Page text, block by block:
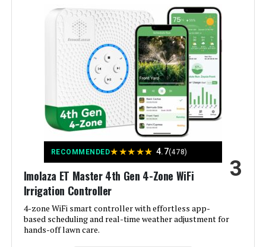
LEARN MORE
Rain Bird ESPME3 3-Zone Outdoor
Irrigation Timer (+ 2 Modules)
Jump to details
LEARN MORE
SPW Node-BT-100 1-Zone Bluetooth
Irrigation Controller w/ Valve
Jump to details
LEARN MORE
Manufacturer:
Smart Home Compatibility: Smart Home Compatible
Brand: Imolaza
Voltage: 120 Volts (AC)
Material:
Acrylonitrile Butadiene Styrene
Dimensions: 6.3 x 6.3 x 1.18 inches
RECOMMENDED★★★★★ 4.7(478)
Imolaza ET Master 4th Gen 4-Zone WiFi
Irrigation Controller
4-zone WiFi smart controller with effortless app-
based scheduling and real-time weather adjustment for
hands-off lawn care.
3